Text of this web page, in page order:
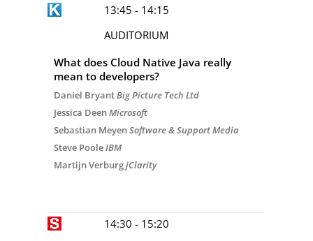
13:45 - 14:15
AUDITORIUM
What does Cloud Native Java really
mean to developers?
Daniel BryantBig Picture Tech Ltd
Jessica DeenMicrosoft
Sebastian MeyenSoftware & Support Media
Steve PooleIBM
Martijn VerburgjClarity
14:30 - 15:20